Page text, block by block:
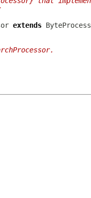
extends